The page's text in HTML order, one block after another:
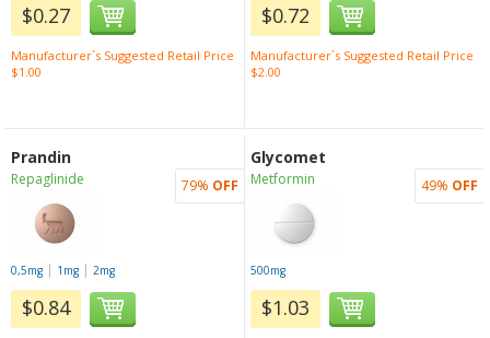
$0.27
Manufacturer`s Suggested Retail Price
$1.00
$0.72
Manufacturer`s Suggested Retail Price
$2.00
Prandin
Repaglinide
0,5mg| 1mg| 2mg
$0.84
79% OFF
Glycomet
Metformin
500mg
$1.03
49% OFF